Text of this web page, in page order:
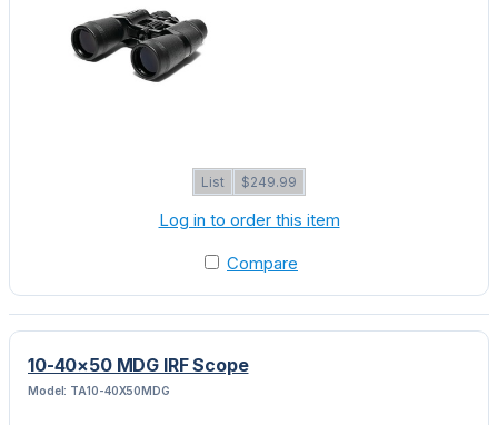
List $249.99
Log in to order this item
Compare
10-40×50 MDG IRF Scope
Model: TA10-40X50MDG